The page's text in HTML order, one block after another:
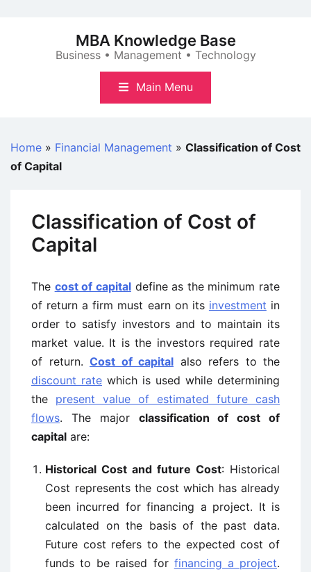
MBA Knowledge Base
Business • Management • Technology
Main Menu
Home » Financial Management » Classification of Cost
of Capital
Classification of Cost of
Capital
The cost of capitaldefine as the minimum rate
of return a firm must earn on its investment in
order to satisfy investors and to maintain its
market value. It is the investors required rate
of return. Cost of capital also refers to the
discount rate which is used while determining
the present value of estimated future cash
flows. The major classification of cost of
capital are:
Historical Cost and future Cost: Historical
Cost represents the cost which has already
been incurred for financing a project. It is
calculated on the basis of the past data.
Future cost refers to the expected cost of
funds to be raised for financing a project.